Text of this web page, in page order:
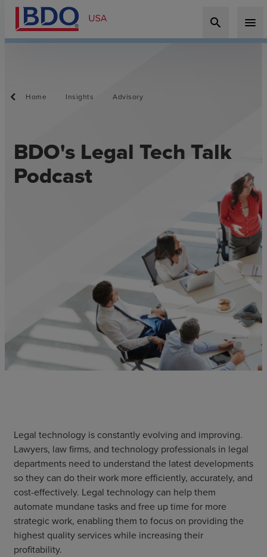
search menu
Home Insights Advisory
BDO's Legal Tech Talk
Podcast
Legal technology is constantly evolving and improving.
Lawyers, law firms, and technology professionals in legal
departments need to understand the latest developments
so they can do their work more efficiently, accurately, and
cost-effectively. Legal technology can help them
automate mundane tasks and free up time for more
strategic work, enabling them to focus on providing the
highest quality services while increasing their
profitability.